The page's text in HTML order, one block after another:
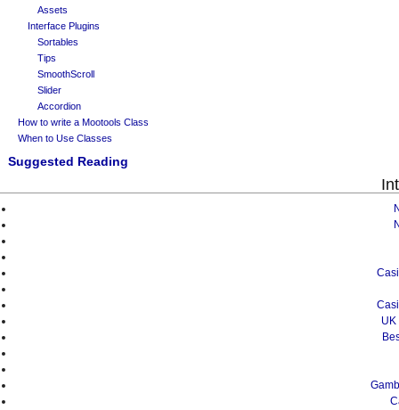
Assets
Interface Plugins
Sortables
Tips
SmoothScroll
Slider
Accordion
How to write a Mootools Class
When to Use Classes
Suggested Reading
UK